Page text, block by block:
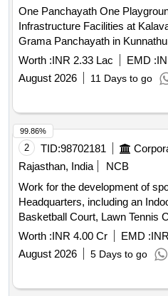
One Panchayath One
Infrastructure Facilities at
Grama Panchayath in
Supply and Installation of Open
Supply and installation of Open
Worth :INR 2.33 Lac EMD :
August 2026
11 Days to go
2 TID:98702181
Rajasthan, India
NCB
Work for the development of
Headquarters, including an
Basketball Court, Lawn Tennis
Toilets, Borewell, Lighting
sports infrastructure
Worth :INR 4.00 Cr EMD :
August 2026
5 Days to go
99.86%